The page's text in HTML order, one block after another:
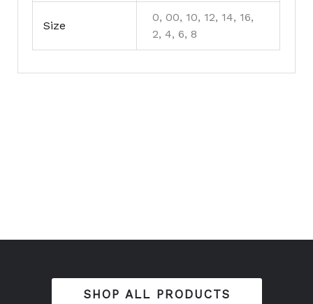
Size
0, 00, 10, 12, 14, 16,
2, 4, 6, 8
SHOP ALL PRODUCTS